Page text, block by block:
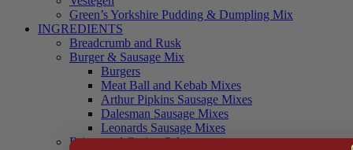
Green’s Yorkshire Pudding & Dumpling Mix
INGREDIENTS
Breadcrumb and Rusk
Burger & Sausage Mix
Burgers
Meat Ball and Kebab Mixes
Arthur Pipkins Sausage Mixes
Dalesman Sausage Mixes
Leonards Sausage Mixes
Brines and Curing Salts